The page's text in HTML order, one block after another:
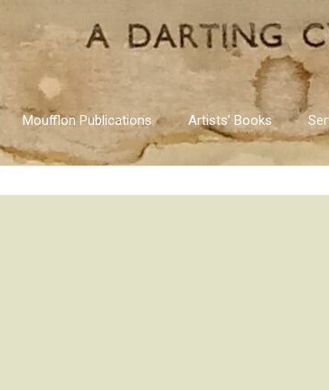
Moufflon Publications Artists’ Books